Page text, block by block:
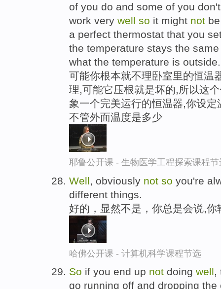
of you do and some of you
work very well so it might not
a perfect thermostat that you
the temperature stays the
what the temperature is outside.
可能你根本就不理卧室里的恒温
理,可能它压根就是坏的,所以这
象一个完美运行的恒温器,你设
不管外面温度是多少
耶鲁公开课 - 生物医学工程探索课程节
Well , obviously not so you're
different things.
好的，显然不是，你总是会说,
哈佛公开课 - 计算机科学课程节选
So if you end up not doing well,
go running off and dropping